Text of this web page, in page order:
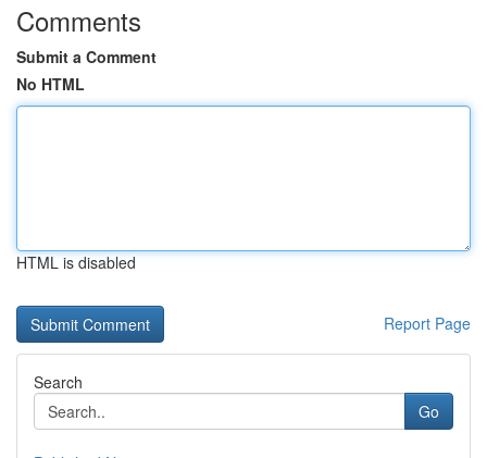
Comments
Submit a Comment
No HTML
HTML is disabled
Report Page
Search
Go